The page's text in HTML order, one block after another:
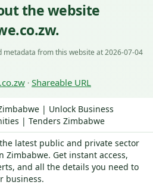
the website
metadata from this website at 2026-07-04
· Shareable URL
| Unlock Business
| Tenders Zimbabwe
latest public and private sector
Zimbabwe. Get instant access,
and all the details you need to
business.